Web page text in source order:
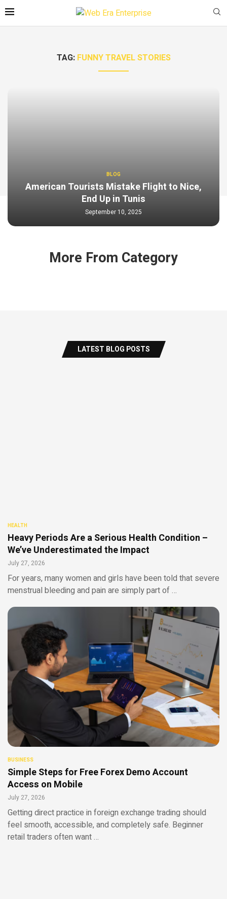
TAG: FUNNY TRAVEL STORIES
BLOG
American Tourists Mistake Flight to Nice,
End Up in Tunis
September 10, 2025
More From Category
LATEST BLOG POSTS
HEALTH
Heavy Periods Are a Serious Health Condition –
We’ve Underestimated the Impact
July 27, 2026
For years, many women and girls have been told that severe
menstrual bleeding and pain are simply part of …
BUSINESS
Simple Steps for Free Forex Demo Account
Access on Mobile
July 27, 2026
Getting direct practice in foreign exchange trading should
feel smooth, accessible, and completely safe. Beginner
retail traders often want …